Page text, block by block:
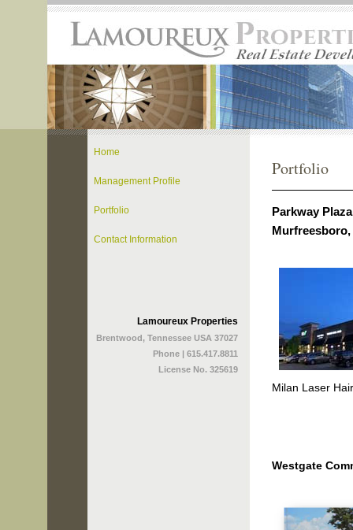
Home
Management Profile
Portfolio
Contact Information
Lamoureux Properties
Brentwood, Tennessee USA 37027
Phone | 615.417.8811
License No. 325619
Portfolio
Parkway
Murfreesboro,
Milan Laser
Westgate